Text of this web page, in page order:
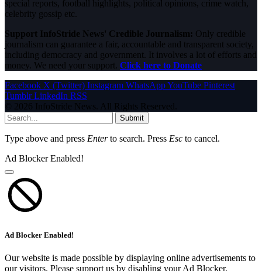
special reports, football highlights, political opinions, crime watch,
celebrity gossip etc.
Support InfoStride News' Credible Journalism: Only credible
journalism can guarantee a fair, accountable and transparent society,
including democracy and government. It involves a lot of efforts and
money. We need your support. Click here to Donate
Facebook X (Twitter) Instagram WhatsAppYouTube Pinterest
Tumblr LinkedIn RSS
© 2026 InfoStride News. All Rights Reserved.
Submit
Type above and press Enterto search. Press Esc to cancel.
Ad Blocker Enabled!
Ad Blocker Enabled!
Our website is made possible by displaying online advertisements to
our visitors. Please support us by disabling your Ad Blocker.